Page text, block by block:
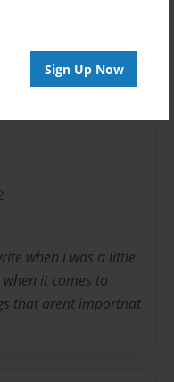
Sign Up Now
when i was a little
it comes to
that arent importnat